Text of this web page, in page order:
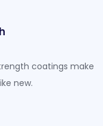
coatings make
new.